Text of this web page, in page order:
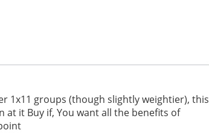
1x11 groups (though slightly weightier), this
at it Buy if, You want all the benefits of